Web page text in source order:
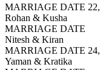
MARRIAGE DATE
Rohan & Kusha
MARRIAGE DATE
Nitesh & Kiran
MARRIAGE DATE
Yaman & Kratika